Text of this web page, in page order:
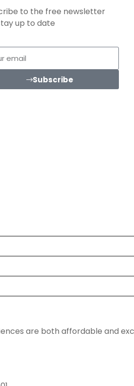
to the free newsletter
up to date
Subscribe
are both affordable and